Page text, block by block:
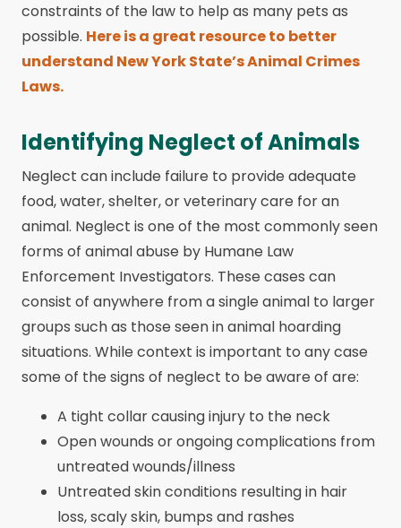
constraints of the law to help as many pets as
possible. Here is a great resource to better
understand New York State’s Animal Crimes
Laws.
Identifying Neglect of Animals
Neglect can include failure to provide adequate
food, water, shelter, or veterinary care for an
animal. Neglect is one of the most commonly seen
forms of animal abuse by Humane Law
Enforcement Investigators. These cases can
consist of anywhere from a single animal to larger
groups such as those seen in animal hoarding
situations. While context is important to any case
some of the signs of neglect to be aware of are:
A tight collar causing injury to the neck
Open wounds or ongoing complications from
untreated wounds/illness
Untreated skin conditions resulting in hair
loss, scaly skin, bumps and rashes